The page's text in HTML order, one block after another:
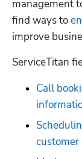
management
find ways to
improve
ServiceTitan
Call
customer